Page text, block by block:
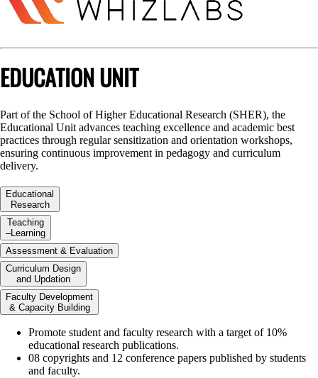
EDUCATION UNIT
Part of the School of Higher Educational Research (SHER), the
Educational Unit advances teaching excellence and academic best
practices through regular sensitization and orientation workshops,
ensuring continuous improvement in pedagogy and curriculum
delivery.
Educational
Research
Teaching
–Learning
Assessment & Evaluation
Curriculum Design
and Updation
Faculty Development
& Capacity Building
Promote student and faculty research with a target of 10%
educational research publications.
08 copyrights and 12 conference papers published by students
and faculty.